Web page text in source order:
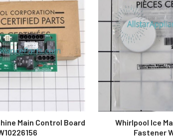
Main Control Board
Whirlpool Ice
Fastener